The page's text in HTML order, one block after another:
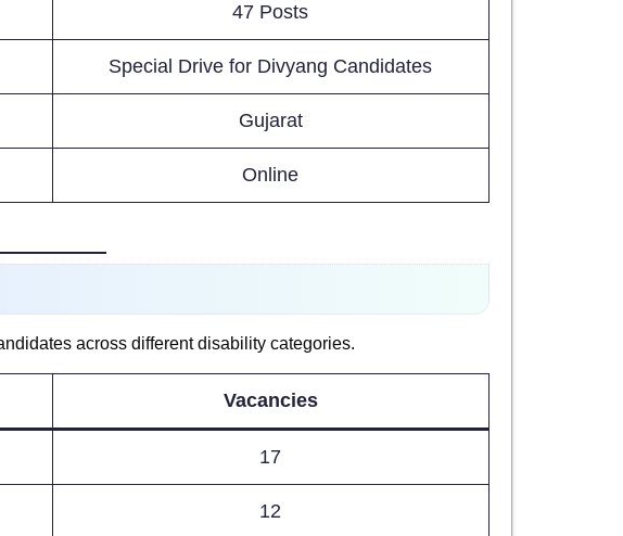
47 Posts
Special Drive for Divyang Candidates
Gujarat
Online
across different disability categories.
Vacancies
17
12